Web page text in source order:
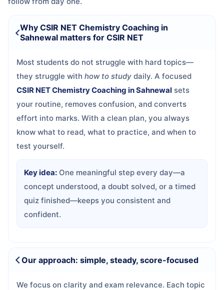
Why CSIR NET Chemistry Coaching in
Sahnewal matters for CSIR NET
Most students do not struggle with hard topics—
they struggle with how to study daily. A focused
CSIR NET Chemistry Coaching in Sahnewal sets
your routine, removes confusion, and converts
effort into marks. With a clean plan, you always
know what to read, what to practice, and when to
test yourself.
Key idea: One meaningful step every day—a
concept understood, a doubt solved, or a timed
quiz finished—keeps you consistent and
confident.
Our approach: simple, steady, score-focused
We focus on clarity and exam relevance. Each topic